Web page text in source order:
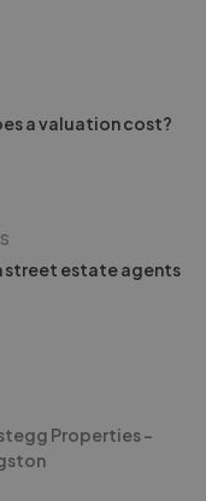
a valuation cost?
street estate agents
Properties -